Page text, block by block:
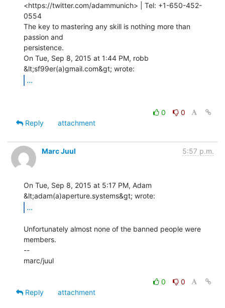
<https://twitter.com/adammunich> | Tel: +1-650-452-
0554
The key to mastering any skill is nothing more than
passion and
persistence.
On Tue, Sep 8, 2015 at 1:44 PM, robb
...
0
0
Reply
attachment
Marc Juul 5:57 p.m.
On Tue, Sep 8, 2015 at 5:17 PM, Adam
...
Unfortunately almost none of the banned people were
members.
--
marc/juul
0
0
Reply
attachment